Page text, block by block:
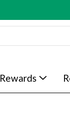
Rewards